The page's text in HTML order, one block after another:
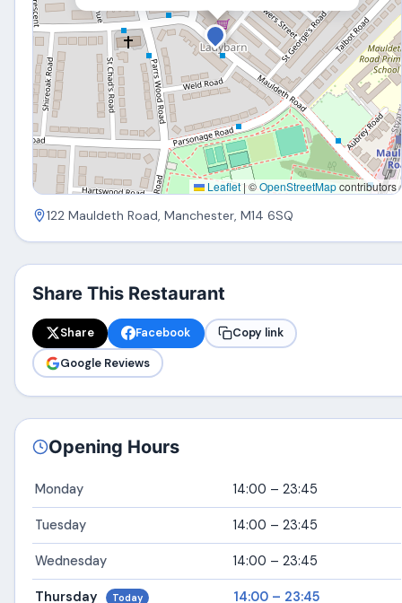
Leaflet |©OpenStreetMapcontributors
122 Mauldeth Road, Manchester, M14 6SQ
Share This Restaurant
Share Facebook
Copy link
Google Reviews
Opening Hours
Monday 14:00 – 23:45
Tuesday 14:00 – 23:45
Wednesday 14:00 – 23:45
Thursday Today 14:00 – 23:45